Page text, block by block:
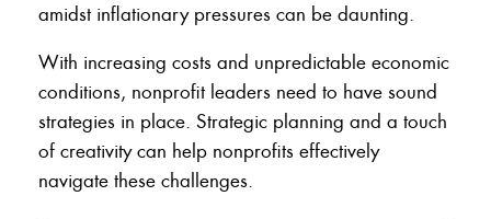
amidst inflationary pressures can be daunting.
With increasing costs and unpredictable economic
conditions, nonprofit leaders need to have sound
strategies in place. Strategic planning and a touch
of creativity can help nonprofits effectively
navigate these challenges.